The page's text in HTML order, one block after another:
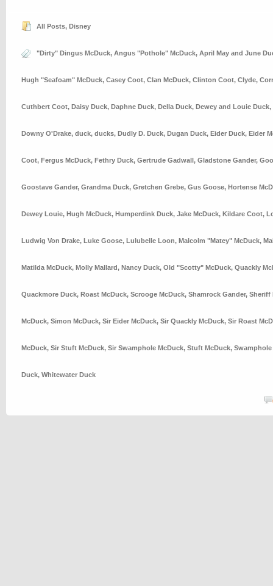
All Posts, Disney
"Dirty" Dingus McDuck, Angus "Pothole" McDuck, April May and June
Hugh "Seafoam" McDuck, Casey Coot, Clan McDuck, Clinton Coot, Clyde,
Cuthbert Coot, Daisy Duck, Daphne Duck, Della Duck, Dewey and Louie Duck,
Downy O'Drake, duck, ducks, Dudly D. Duck, Dugan Duck, Eider Duck, Eider
Coot, Fergus McDuck, Fethry Duck, Gertrude Gadwall, Gladstone Gander,
Goostave Gander, Grandma Duck, Gretchen Grebe, Gus Goose, Hortense
Dewey Louie, Hugh McDuck, Humperdink Duck, Jake McDuck, Kildare Coot,
Ludwig Von Drake, Luke Goose, Lulubelle Loon, Malcolm "Matey" McDuck,
Matilda McDuck, Molly Mallard, Nancy Duck, Old "Scotty" McDuck, Quackly
Quackmore Duck, Roast McDuck, Scrooge McDuck, Shamrock Gander, Sheriff
McDuck, Simon McDuck, Sir Eider McDuck, Sir Quackly McDuck, Sir Roast
McDuck, Sir Stuft McDuck, Sir Swamphole McDuck, Stuft McDuck, Swamphole
Duck, Whitewater Duck